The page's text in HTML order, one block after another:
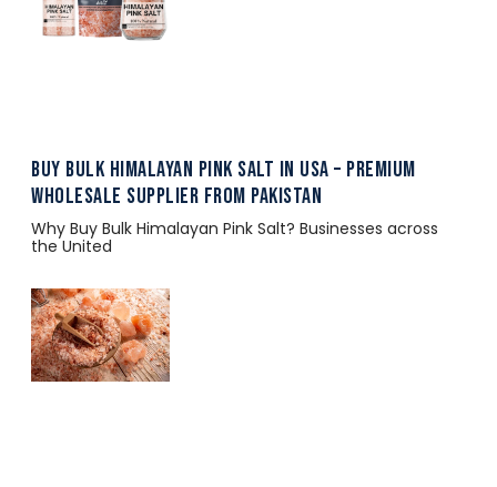
Buy Bulk Himalayan Pink Salt in USA – Premium
Wholesale Supplier from Pakistan
Why Buy Bulk Himalayan Pink Salt? Businesses across
the United